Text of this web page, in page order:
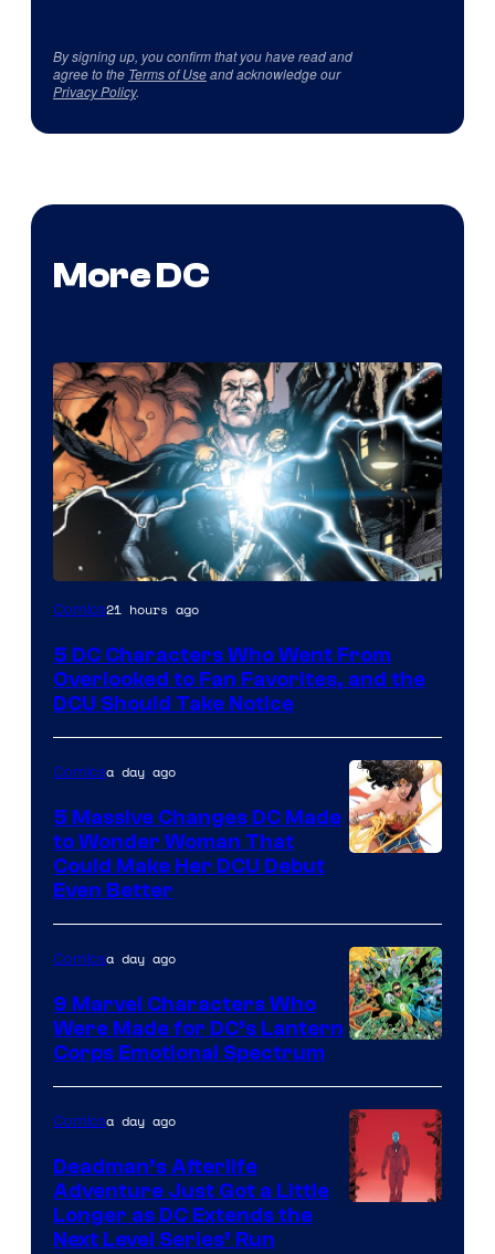
By signing up, you confirm that you have read and
agree to the Terms of Useand acknowledge our
Privacy Policy.
More DC
Image
of
DC
Comics
Comics21 hours ago
5 DC Characters Who Went From
Overlooked to Fan Favorites, and the
DCU Should Take Notice
of
DC
Comics
Comicsa day ago
5 Massive Changes DC Made
to Wonder Woman That
Could Make Her DCU Debut
Even Better
Courtesy
of
DC
Comics
Comicsa day ago
9 Marvel Characters Who
Were Made for DC’s Lantern
Corps Emotional Spectrum
Comicsa day ago
Deadman’s Afterlife
Adventure Just Got a Little
Longer as DC Extends the
Next Level Series’ Run